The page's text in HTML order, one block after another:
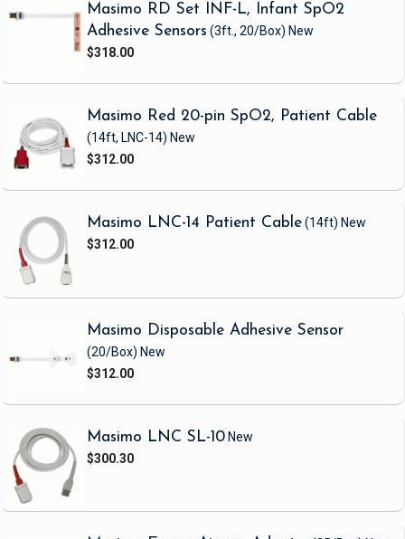
Masimo RD Set INF-L, Infant SpO2
Adhesive Sensors (3ft., 20/Box) New
$318.00
Masimo Red 20-pin SpO2, Patient Cable
(14ft, LNC-14) New
$312.00
Masimo LNC-14 Patient Cable(14ft) New
$312.00
Masimo Disposable Adhesive Sensor
(20/Box) New
$312.00
Masimo LNC SL-10 New
$300.30